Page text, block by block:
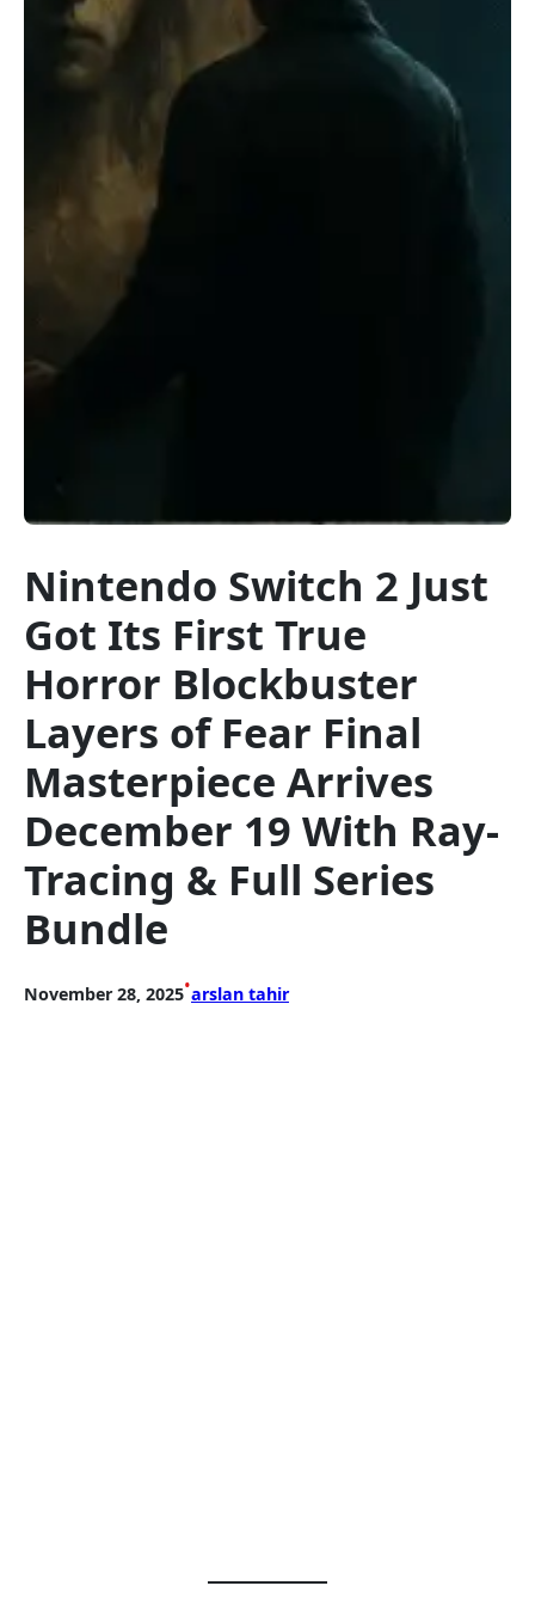
Nintendo Switch 2 Just
Got Its First True
Horror Blockbuster
Layers of Fear Final
Masterpiece Arrives
December 19 With Ray-
Tracing & Full Series
Bundle
November 28, 2025•arslan tahir